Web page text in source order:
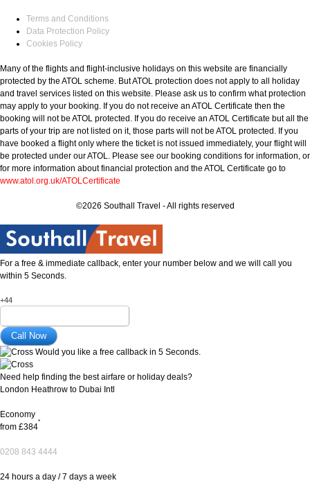
Terms and Conditions
Data Protection Policy
Cookies Policy
Many of the flights and flight-inclusive holidays on this website are financially
protected by the ATOL scheme. But ATOL protection does not apply to all holiday
and travel services listed on this website. Please ask us to confirm what protection
may apply to your booking. If you do not receive an ATOL Certificate then the
booking will not be ATOL protected. If you do receive an ATOL Certificate but all the
parts of your trip are not listed on it, those parts will not be ATOL protected. If you
have booked a flight only where the ticket is not issued immediately, your flight will
be protected under our ATOL. Please see our booking conditions for information, or
for more information about financial protection and the ATOL Certificate go to
www.atol.org.uk/ATOLCertificate
©2026 Southall Travel - All rights reserved
For a free & immediate callback, enter your number below and we will call you
within 5 Seconds.
+44
Would you like a free callback in 5 Seconds.
Need help finding the best airfare or holiday deals?
London Heathrow to Dubai Intl
Economy
from £384
*
0208 843 4444
24 hours a day / 7 days a week